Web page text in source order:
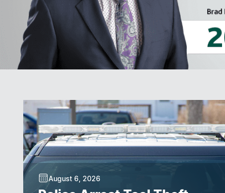
August 6, 2026